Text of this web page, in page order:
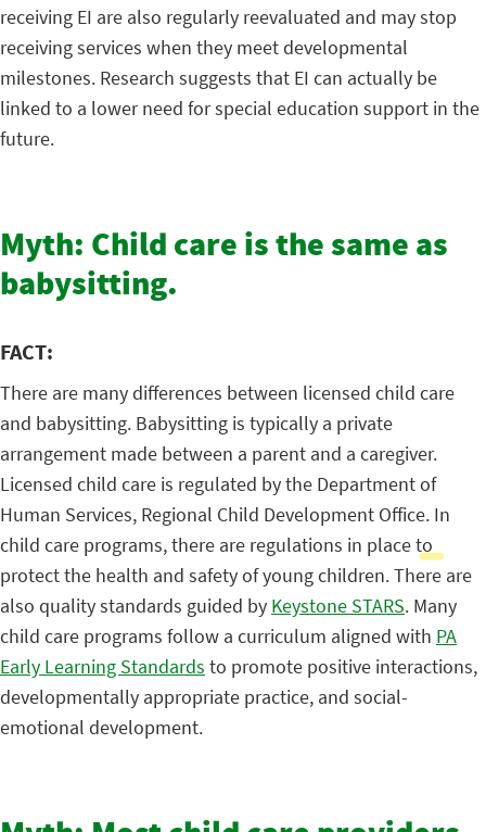
receiving EI are also regularly reevaluated and may stop
receiving services when they meet developmental
milestones. Research suggests that EI can actually be
linked to a lower need for special education support in the
future.
Myth: Child care is the same as
babysitting.
FACT:
There are many differences between licensed child care
and babysitting. Babysitting is typically a private
arrangement made between a parent and a caregiver.
Licensed child care is regulated by the Department of
Human Services, Regional Child Development Office. In
child care programs, there are regulations in place to
protect the health and safety of young children. There are
also quality standards guided by Keystone STARS. Many
child care programs follow a curriculum aligned with PA
Early Learning Standards to promote positive interactions,
developmentally appropriate practice, and social-
emotional development.